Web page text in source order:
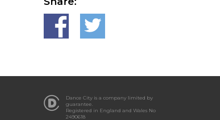
Dance City is a company limited by
guarantee.
Registered in England and Wales No
2490618